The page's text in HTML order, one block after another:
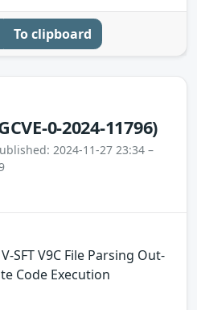
To clipboard
0-2024-11796)
2024-11-27 23:34 –
SFT V9C File Parsing Out-
Code Execution